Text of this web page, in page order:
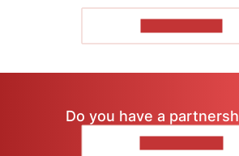
Do you have a